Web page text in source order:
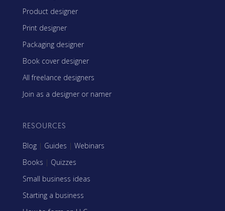
Product designer
Print designer
Packaging designer
Book cover designer
All freelance designers
Join as a designer or namer
RESOURCES
Blog | Guides | Webinars
Books | Quizzes
Small business ideas
Starting a business